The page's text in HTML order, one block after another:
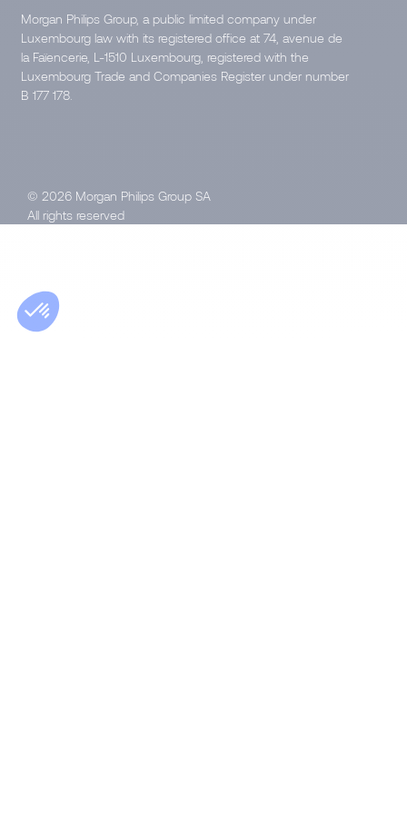
Morgan Philips Group, a public limited company under
Luxembourg law with its registered office at 74, avenue de
la Faïencerie, L-1510 Luxembourg, registered with the
Luxembourg Trade and Companies Register under number
B 177 178.
© 2026 Morgan Philips Group SA
All rights reserved